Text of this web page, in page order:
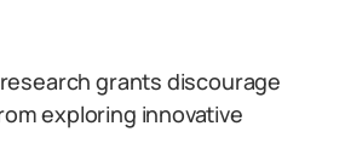
grants discourage
exploring innovative